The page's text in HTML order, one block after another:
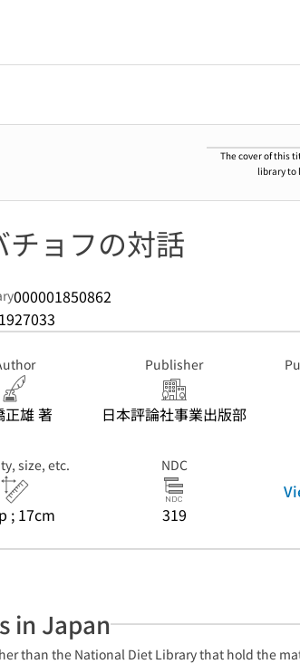
The cover of this
library to
チョフの対話
000001850862
正雄 著
Publisher
日本評論社事業出版部
size, etc.
; 17cm
NDC
319
in Japan
than the National Diet Library that hold the